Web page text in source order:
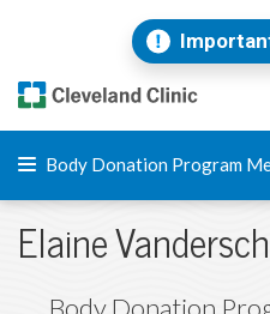
Body Donation Program
Elaine